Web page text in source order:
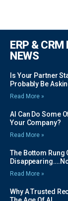
ERP & CRM
NEWS
Is Your Partner
Probably Be
Read More »
AI Can Do Some
Your Company?
Read More »
The Bottom Rung
Read More »
Why A Trusted